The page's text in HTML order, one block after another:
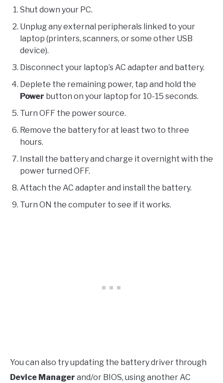
Shut down your PC.
Unplug any external peripherals linked to your
laptop (printers, scanners, or some other USB
device).
Disconnect your laptop’s AC adapter and battery.
Deplete the remaining power, tap and hold the
Power button on your laptop for 10-15 seconds.
Turn OFF the power source.
Remove the battery for at least two to three
hours.
Install the battery and charge it overnight with the
power turned OFF.
Attach the AC adapter and install the battery.
Turn ON the computer to see if it works.
You can also try updating the battery driver through
Device Manager and/or BIOS, using another AC